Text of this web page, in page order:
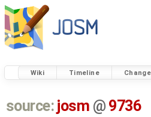
Wiki Timeline
source: josm @ 9736